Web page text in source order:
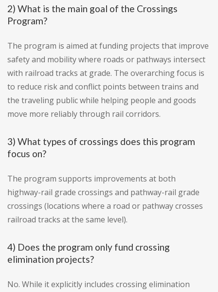
2) What is the main goal of the Crossings
Program?
The program is aimed at funding projects that improve
safety and mobility where roads or pathways intersect
with railroad tracks at grade. The overarching focus is
to reduce risk and conflict points between trains and
the traveling public while helping people and goods
move more reliably through rail corridors.
3) What types of crossings does this program
focus on?
The program supports improvements at both
highway-rail grade crossings and pathway-rail grade
crossings (locations where a road or pathway crosses
railroad tracks at the same level).
4) Does the program only fund crossing
elimination projects?
No. While it explicitly includes crossing elimination